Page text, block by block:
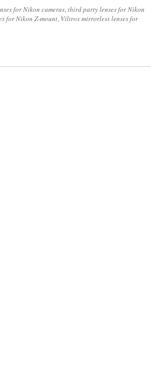
for Nikon cameras,third party lenses for Nikon
for Nikon Z-mount, Viltrox mirrorless lenses for